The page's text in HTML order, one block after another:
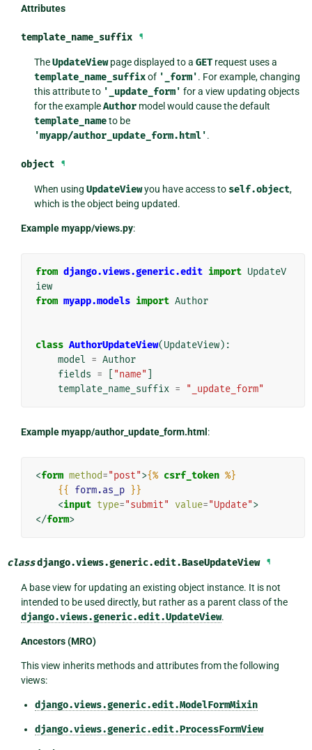
Attributes
template_name_suffix ¶
TheUpdateViewpage displayed to aGET request uses a
template_name_suffixof '_form'. For example, changing
this attribute to '_update_form' for a view updating objects
for the exampleAuthor model would cause the default
template_nameto be
'myapp/author_update_form.html'.
object ¶
When usingUpdateViewyou have access to self.object,
which is the object being updated.
Example myapp/views.py:
from django.views.generic.edit import UpdateV
iew
from myapp.models import Author
class AuthorUpdateView(UpdateView):
model = Author
fields = "name"
template_name_suffix = "_update_form"
Example myapp/author_update_form.html :
<form method="post">{% csrf_token %}
{{
form.as_p
}}
<input type="submit" value="Update">
</form>
classdjango.views.generic.edit.BaseUpdateView ¶
A base view for updating an existing object instance. It is not
intended to be used directly, but rather as a parent class of the
django.views.generic.edit.UpdateView.
Ancestors (MRO)
This view inherits methods and attributes from the following
views:
django.views.generic.edit.ModelFormMixin
django.views.generic.edit.ProcessFormView